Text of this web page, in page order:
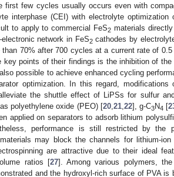
first few cycles usually occurs even with
interphase (CEI) with electrolyte
to apply to commercial FeS2materials
network in FeS2cathodes by
70% after 700 cycles at a current rate of
key points of their findings is the inhibition of
possible to achieve enhanced cycling
optimization. In this regard, modifications
the shuttle effect of LiPSs for sulfur
polyethylene oxide (PEO) [20, 21, 22], g-C3N4 [
applied on separators to adsorb lithium
performance is still restricted by the
may block the channels for lithium-ion
are attractive due to their ideal
ratios [27]. Among various polymers,
and the hydroxyl-rich surface of PVA is